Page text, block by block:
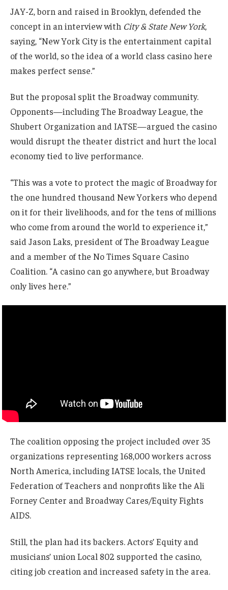
JAY-Z, born and raised in Brooklyn, defended the
concept in an interview with City & State New York,
saying, “New York City is the entertainment capital
of the world, so the idea of a world class casino here
makes perfect sense.”
But the proposal split the Broadway community.
Opponents—including The Broadway League, the
Shubert Organization and IATSE—argued the casino
would disrupt the theater district and hurt the local
economy tied to live performance.
“This was a vote to protect the magic of Broadway for
the one hundred thousand New Yorkers who depend
on it for their livelihoods, and for the tens of millions
who come from around the world to experience it,”
said Jason Laks, president of The Broadway League
and a member of the No Times Square Casino
Coalition. “A casino can go anywhere, but Broadway
only lives here.”
The coalition opposing the project included over 35
organizations representing 168,000 workers across
North America, including IATSE locals, the United
Federation of Teachers and nonprofits like the Ali
Forney Center and Broadway Cares/Equity Fights
AIDS.
Still, the plan had its backers. Actors’ Equity and
musicians’ union Local 802 supported the casino,
citing job creation and increased safety in the area.